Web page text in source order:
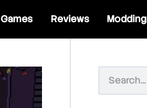
Games Reviews Modding